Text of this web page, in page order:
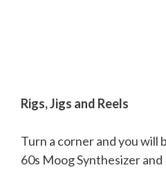
Rigs, Jigs and Reels
Turn a corner and you will
60s Moog Synthesizer